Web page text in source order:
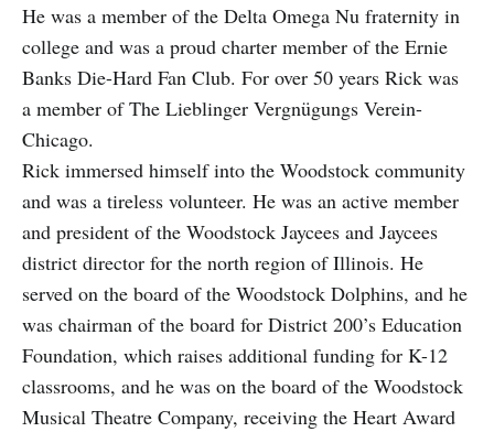
He was a member of the Delta Omega Nu fraternity in
college and was a proud charter member of the Ernie
Banks Die-Hard Fan Club. For over 50 years Rick was
a member of The Lieblinger Vergnügungs Verein-
Chicago.
Rick immersed himself into the Woodstock community
and was a tireless volunteer. He was an active member
and president of the Woodstock Jaycees and Jaycees
district director for the north region of Illinois. He
served on the board of the Woodstock Dolphins, and he
was chairman of the board for District 200’s Education
Foundation, which raises additional funding for K-12
classrooms, and he was on the board of the Woodstock
Musical Theatre Company, receiving the Heart Award